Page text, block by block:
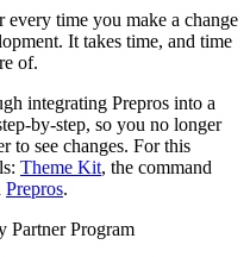
time you make a change
It takes time, and time
of.
integrating Prepros into a
by-step, so you no longer
to see changes. For this
Theme Kit, the command
Prepros.
Partner Program